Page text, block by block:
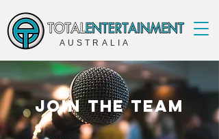
AUSTRALIA
join the team